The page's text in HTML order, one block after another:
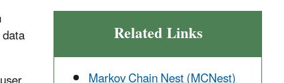
Related Links